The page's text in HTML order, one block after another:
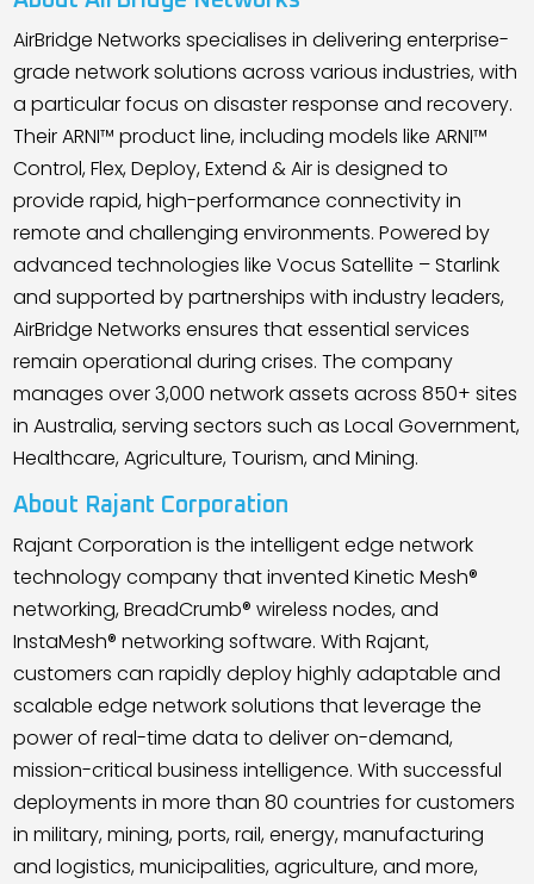
AirBridge Networks specialises in delivering enterprise-
grade network solutions across various industries, with
a particular focus on disaster response and recovery.
Their ARNI™ product line, including models like ARNI™
Control, Flex, Deploy, Extend & Air is designed to
provide rapid, high-performance connectivity in
remote and challenging environments. Powered by
advanced technologies like Vocus Satellite – Starlink
and supported by partnerships with industry leaders,
AirBridge Networks ensures that essential services
remain operational during crises. The company
manages over 3,000 network assets across 850+ sites
in Australia, serving sectors such as Local Government,
Healthcare, Agriculture, Tourism, and Mining.
About Rajant Corporation
Rajant Corporation is the intelligent edge network
technology company that invented Kinetic Mesh®
networking, BreadCrumb® wireless nodes, and
InstaMesh® networking software. With Rajant,
customers can rapidly deploy highly adaptable and
scalable edge network solutions that leverage the
power of real-time data to deliver on-demand,
mission-critical business intelligence. With successful
deployments in more than 80 countries for customers
in military, mining, ports, rail, energy, manufacturing
and logistics, municipalities, agriculture, and more,